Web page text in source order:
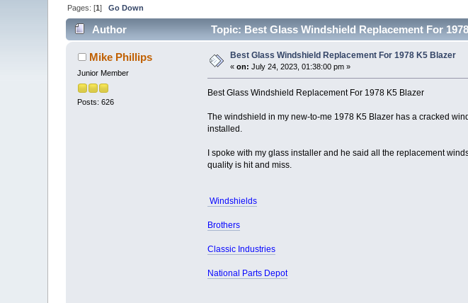
Pages: [1]Go Down
Author Topic: Best Glass Windshield Replacement For
Mike Phillips
Junior Member
Posts: 626
Best Glass Windshield Replacement For 1978 K5 Blazer
«on: July 24, 2023, 01:38:00 pm »
Best Glass Windshield Replacement For 1978 K5 Blazer
The windshield in my new-to-me 1978 K5 Blazer has a cracked
installed.
I spoke with my glass installer and he said all the replacement
quality is hit and miss.
Windshields
Brothers
Classic Industries
National Parts Depot